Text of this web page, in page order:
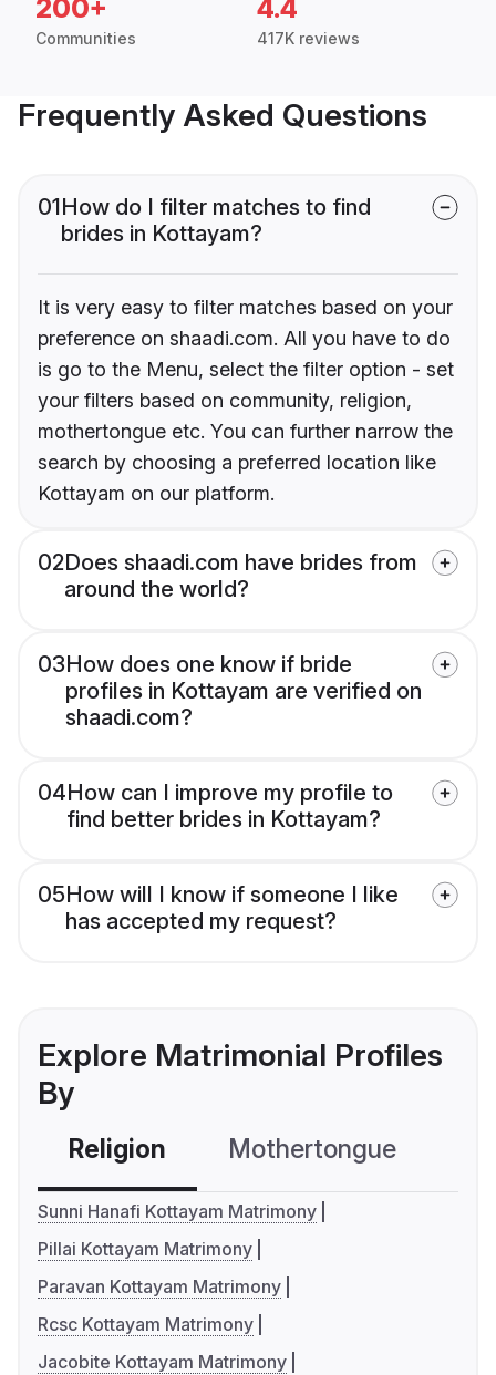
200+
Communities
4.4
417K reviews
Frequently Asked Questions
01How do I filter matches to find
brides in Kottayam?
It is very easy to filter matches based on your
preference on shaadi.com. All you have to do
is go to the Menu, select the filter option - set
your filters based on community, religion,
mothertongue etc. You can further narrow the
search by choosing a preferred location like
Kottayam on our platform.
02Does shaadi.com have brides from
around the world?
03How does one know if bride
profiles in Kottayam are verified on
shaadi.com?
04How can I improve my profile to
find better brides in Kottayam?
05How will I know if someone I like
has accepted my request?
Explore Matrimonial Profiles
By
Religion Mothertongue
Sunni Hanafi Kottayam Matrimony
Pillai Kottayam Matrimony
Paravan Kottayam Matrimony
Rcsc Kottayam Matrimony
Jacobite Kottayam Matrimony